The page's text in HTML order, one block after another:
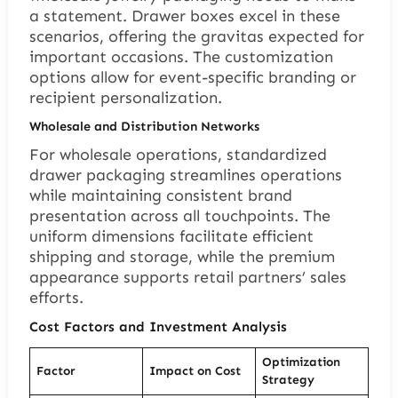
a statement. Drawer boxes excel in these
scenarios, offering the gravitas expected for
important occasions. The customization
options allow for event-specific branding or
recipient personalization.
Wholesale and Distribution Networks
For wholesale operations, standardized
drawer packaging streamlines operations
while maintaining consistent brand
presentation across all touchpoints. The
uniform dimensions facilitate efficient
shipping and storage, while the premium
appearance supports retail partners’ sales
efforts.
Cost Factors and Investment Analysis
Factor Impact on Cost
Optimization
Strategy